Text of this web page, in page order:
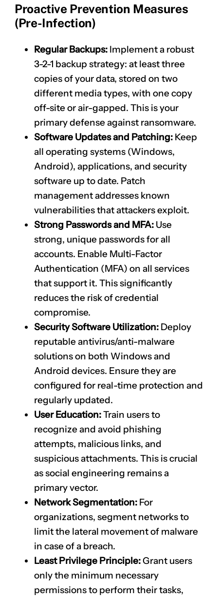
Proactive Prevention Measures
(Pre-Infection)
Regular Backups: Implement a robust
3-2-1 backup strategy: at least three
copies of your data, stored on two
different media types, with one copy
off-site or air-gapped. This is your
primary defense against ransomware.
Software Updates and Patching: Keep
all operating systems (Windows,
Android), applications, and security
software up to date. Patch
management addresses known
vulnerabilities that attackers exploit.
Strong Passwords and MFA: Use
strong, unique passwords for all
accounts. Enable Multi-Factor
Authentication (MFA) on all services
that support it. This significantly
reduces the risk of credential
compromise.
Security Software Utilization: Deploy
reputable antivirus/anti-malware
solutions on both Windows and
Android devices. Ensure they are
configured for real-time protection and
regularly updated.
User Education:Train users to
recognize and avoid phishing
attempts, malicious links, and
suspicious attachments. This is crucial
as social engineering remains a
primary vector.
Network Segmentation: For
organizations, segment networks to
limit the lateral movement of malware
in case of a breach.
Least Privilege Principle:Grant users
only the minimum necessary
permissions to perform their tasks,